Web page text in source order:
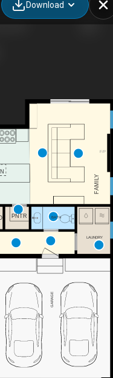
Download
F/P
FAMILY
BATH
LAUNDRY
PNTR
GARAGE